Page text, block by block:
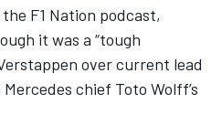
the F1 Nation podcast,
it was a “tough
over current lead
chief Toto Wolff’s